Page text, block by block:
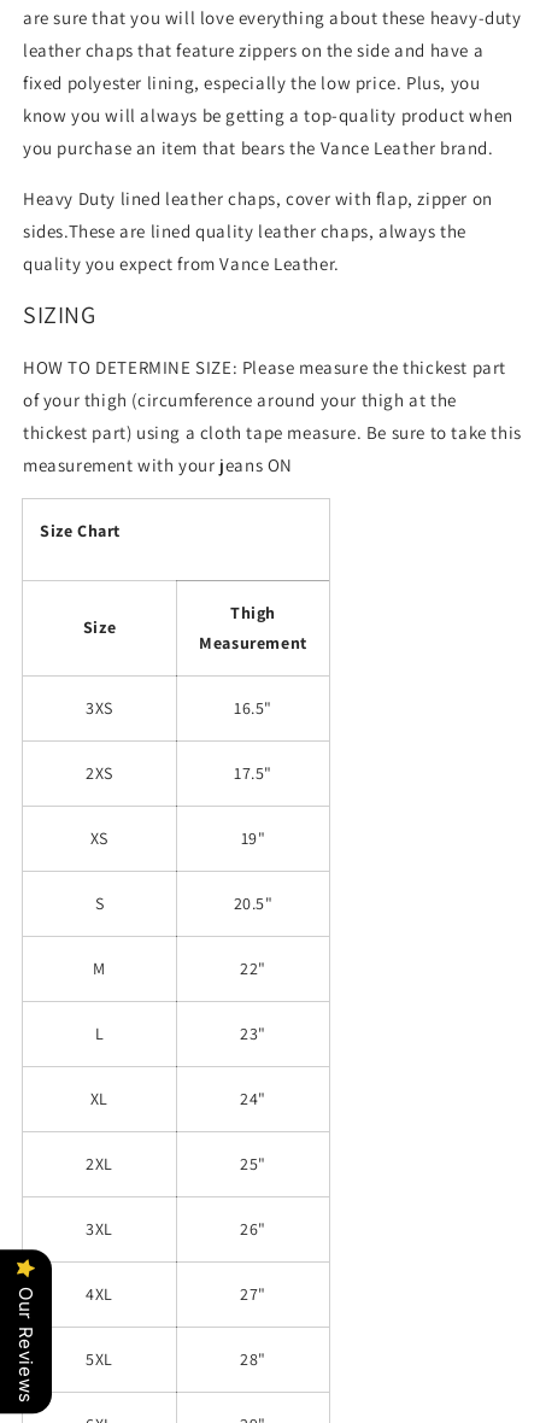
are sure that you will love everything about these heavy-duty
leather chaps that feature zippers on the side and have a
fixed polyester lining, especially the low price. Plus, you
know you will always be getting a top-quality product when
you purchase an item that bears the Vance Leather brand.
Heavy Duty lined leather chaps, cover with flap, zipper on
sides.These are lined quality leather chaps, always the
quality you expect from Vance Leather.
SIZING
HOW TO DETERMINE SIZE: Please measure the thickest part
of your thigh (circumference around your thigh at the
thickest part) using a cloth tape measure. Be sure to take this
measurement with your jeans ON
Size Chart
Size
Thigh
Measurement
3XS 16.5"
2XS 17.5"
XS 19"
S 20.5"
M 22"
L 23"
XL 24"
2XL 25"
3XL 26"
4XL 27"
5XL 28"
Our Reviews